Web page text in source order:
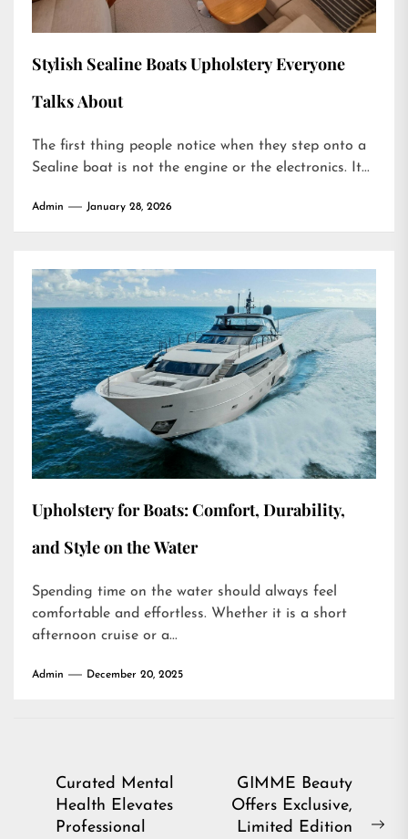
Stylish Sealine Boats Upholstery Everyone
Talks About
The first thing people notice when they step onto a
Sealine boat is not the engine or the electronics. It...
Admin January 28, 2026
Upholstery for Boats: Comfort, Durability,
and Style on the Water
Spending time on the water should always feel
comfortable and effortless. Whether it is a short
afternoon cruise or a...
Admin December 20, 2025
Post
navigation
Curated Mental
Health Elevates
Professional
GIMME Beauty
Offers Exclusive,
Limited Edition